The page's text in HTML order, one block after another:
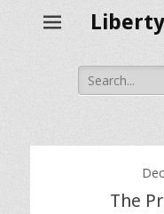
Search
for:
The